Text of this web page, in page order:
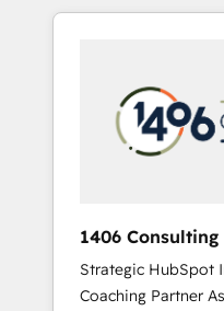
Aliados.ai (AI,
grow faster,
か？ HubSpotを共
本のAIネイティブ・
部・グループ会社
ータと業務プロセ
ら、GTMの見える
運用、データ品質設
合に対応します。 2️⃣ AIエージェント組織構築
1406
Integration, AI
Strategic HubSpot
Coaching Partner As an Elite HubSpot